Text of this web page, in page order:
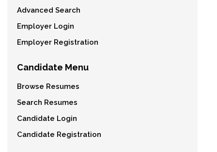
Advanced Search
Employer Login
Employer Registration
Candidate Menu
Browse Resumes
Search Resumes
Candidate Login
Candidate Registration